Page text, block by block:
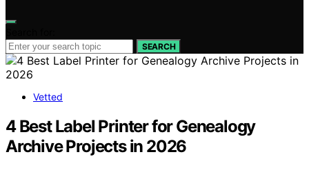
SEARCH
Vetted
4 Best Label Printer for Genealogy
Archive Projects in 2026